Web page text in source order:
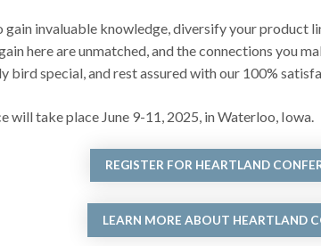
gain invaluable knowledge, diversify your product
here are unmatched, and the connections you
bird special, and rest assured with our 100%
will take place June 9-11, 2025, in Waterloo, Iowa.
REGISTER FOR HEARTLAND
LEARN MORE ABOUT HEARTLAND